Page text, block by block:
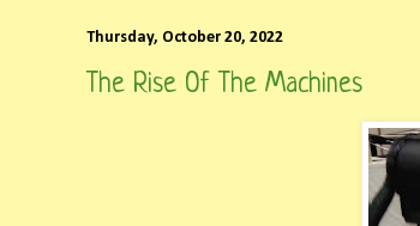
Thursday, October 20, 2022
The Rise Of The Machines